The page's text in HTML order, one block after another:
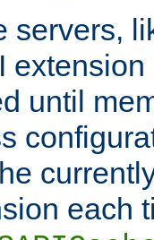
servers,
until
each